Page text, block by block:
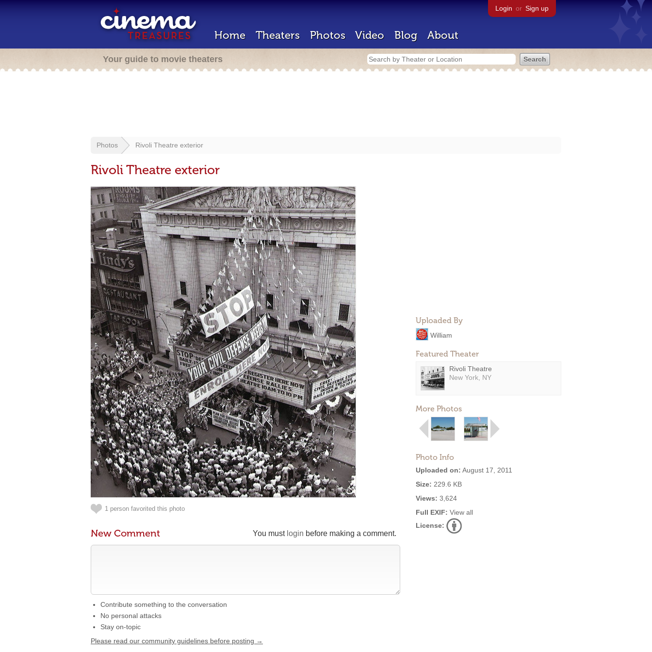
Login or Sign up
Home Theaters Photos Video Blog About
Your guide to movie theaters
Photos Rivoli Theatre exterior
Rivoli Theatre exterior
Uploaded By
William
Featured Theater
Rivoli Theatre
New York, NY
More Photos
Photo Info
Uploaded on: August 17, 2011
Size: 229.6 KB
Views: 3,624
Full EXIF: View all
License:
1 person favorited this photo
You must login before making a comment.
New Comment
Contribute something to the conversation
No personal attacks
Stay on-topic
Please read our community guidelines before posting →